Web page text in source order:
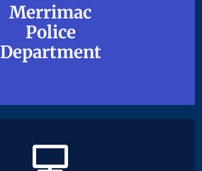
Merrimac
Police
Department
Merrimac
Police
Department